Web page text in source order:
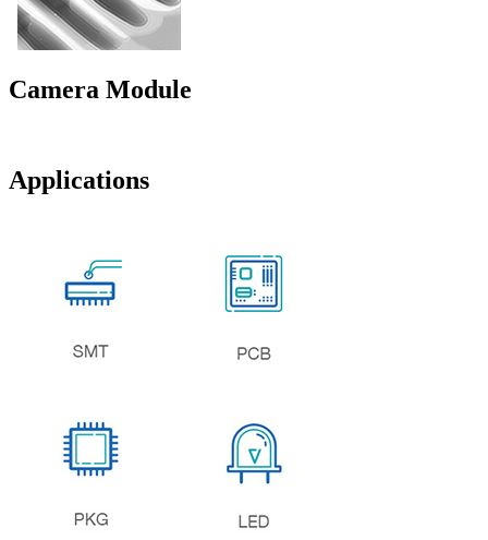
Camera Module
Applications